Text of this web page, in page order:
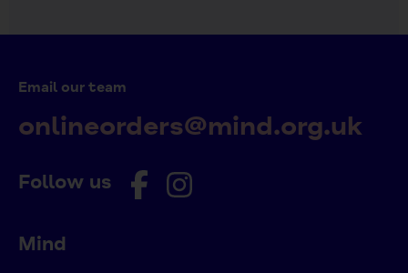
Follow us
Email our team
onlineorders@mind.org.uk
Mind